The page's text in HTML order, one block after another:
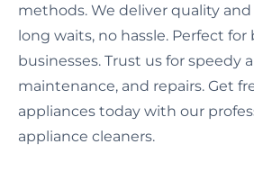
methods. We deliver quality
long waits, no hassle. Perfect
businesses. Trust us for speedy
maintenance, and repairs. Get
appliances today with our
appliance cleaners.